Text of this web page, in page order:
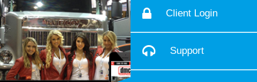
Client Login
Support